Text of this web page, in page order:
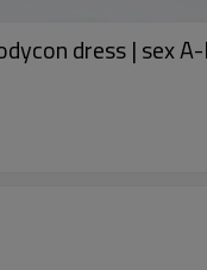
dress | sex